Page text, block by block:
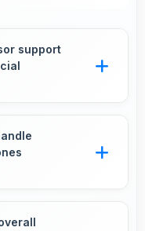
support
that